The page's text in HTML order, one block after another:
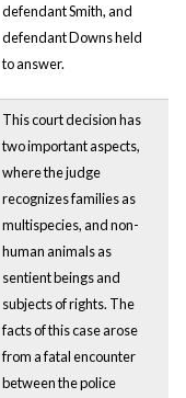
defendant Smith, and
defendant Downs held
to answer.
This court decision has
two important aspects,
where the judge
recognizes families as
multispecies, and non-
human animals as
sentient beings and
subjects of rights. The
facts of this case arose
from a fatal encounter
between the police